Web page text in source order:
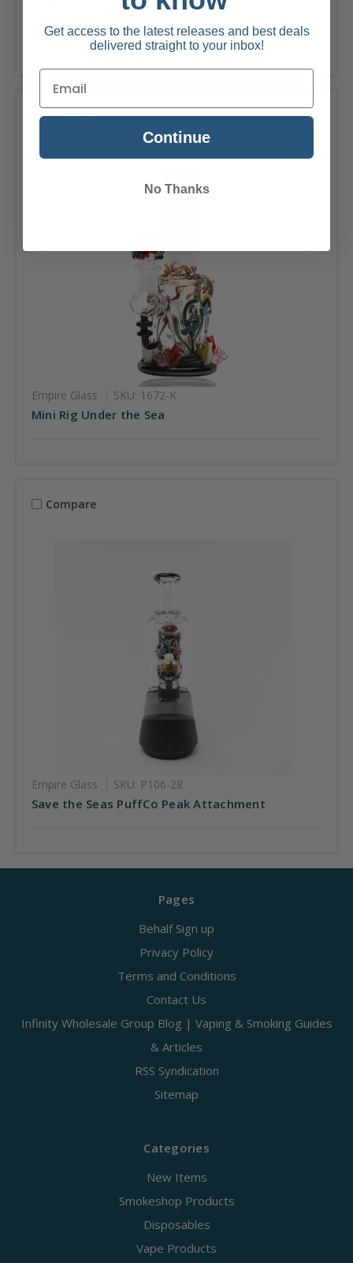
SKU: 1412
Empire Glassworks-Bob-omb Handpipe
Compare
Empire Glass SKU: 1672-K
Mini Rig Under the Sea
Compare
Empire Glass SKU: P106-28
Save the Seas PuffCo Peak Attachment
Pages
Behalf Sign up
Privacy Policy
Terms and Conditions
Contact Us
Infinity Wholesale Group Blog | Vaping & Smoking Guides
& Articles
RSS Syndication
Sitemap
Categories
New Items
Smokeshop Products
Disposables
Vape Products
Get access to the latest releases and best deals
delivered straight to your inbox!
Continue
No Thanks